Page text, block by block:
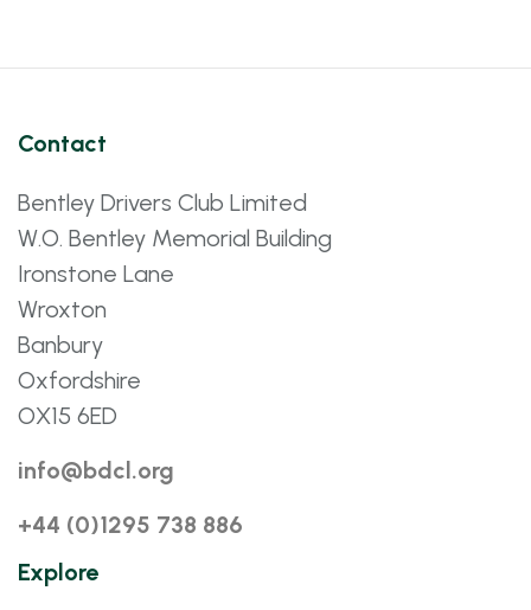
Contact
Bentley Drivers Club Limited
W.O. Bentley Memorial Building
Ironstone Lane
Wroxton
Banbury
Oxfordshire
OX15 6ED
info@bdcl.org
+44 (0)1295 738 886
Explore